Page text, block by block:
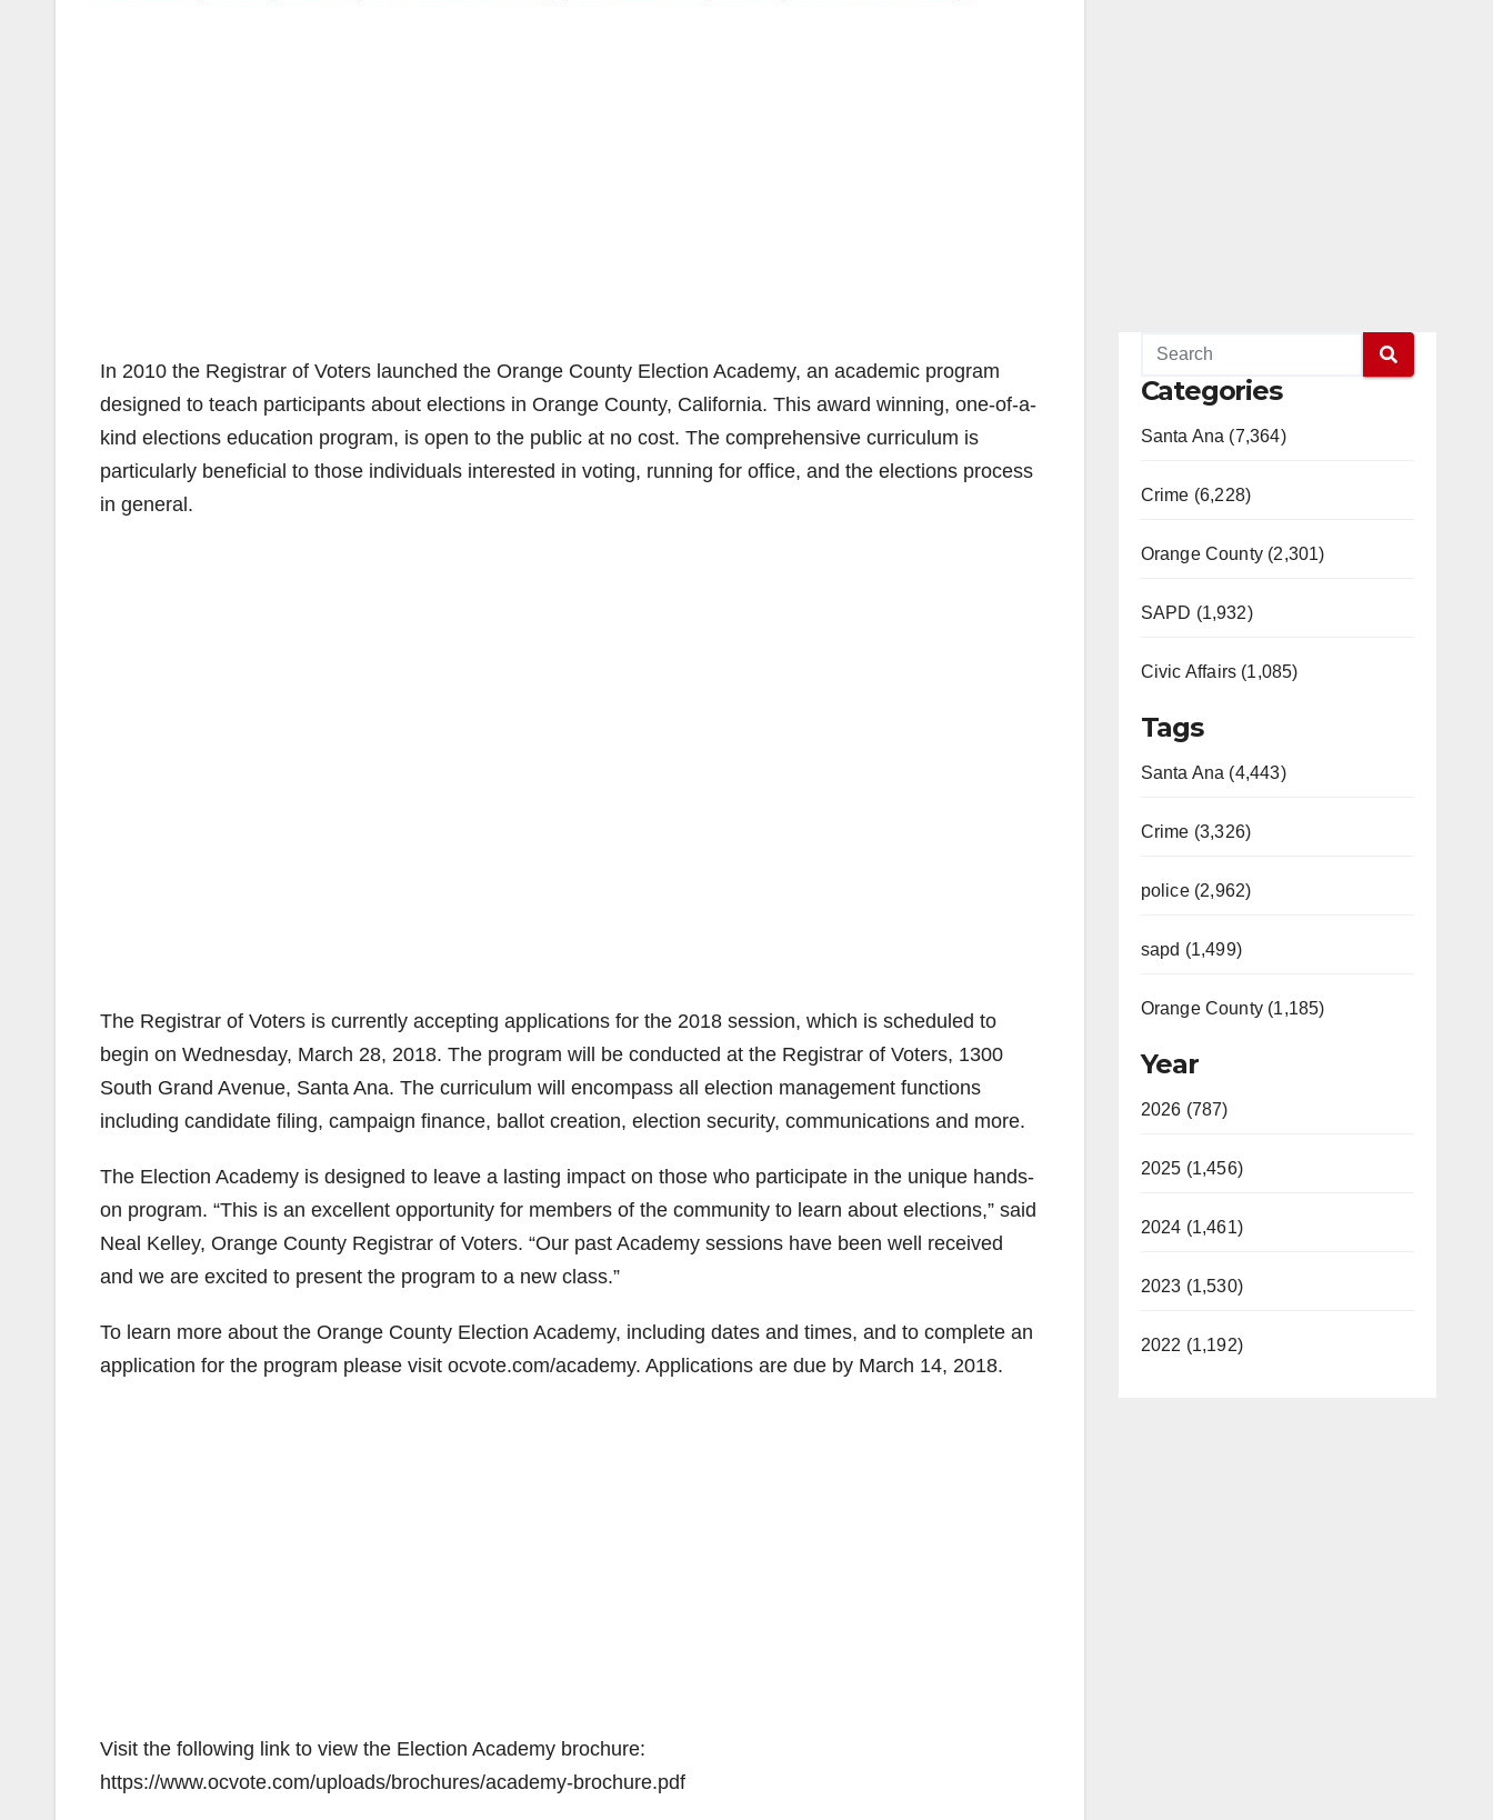
In 2010 the Registrar of Voters launched the Orange County Election Academy, an academic program
designed to teach participants about elections in Orange County, California. This award winning, one-of-a-
kind elections education program, is open to the public at no cost. The comprehensive curriculum is
particularly beneficial to those individuals interested in voting, running for office, and the elections process
in general.
The Registrar of Voters is currently accepting applications for the 2018 session, which is scheduled to
begin on Wednesday, March 28, 2018. The program will be conducted at the Registrar of Voters, 1300
South Grand Avenue, Santa Ana. The curriculum will encompass all election management functions
including candidate filing, campaign finance, ballot creation, election security, communications and more.
The Election Academy is designed to leave a lasting impact on those who participate in the unique hands-
on program. “This is an excellent opportunity for members of the community to learn about elections,” said
Neal Kelley, Orange County Registrar of Voters. “Our past Academy sessions have been well received
and we are excited to present the program to a new class.”
To learn more about the Orange County Election Academy, including dates and times, and to complete an
application for the program please visit ocvote.com/academy. Applications are due by March 14, 2018.
Visit the following link to view the Election Academy brochure:
https://www.ocvote.com/uploads/brochures/academy-brochure.pdf
Categories
Santa Ana (7,364)
Crime (6,228)
Orange County (2,301)
SAPD (1,932)
Civic Affairs (1,085)
Tags
Santa Ana (4,443)
Crime (3,326)
police (2,962)
sapd (1,499)
Orange County (1,185)
Year
2026 (787)
2025 (1,456)
2024 (1,461)
2023 (1,530)
2022 (1,192)